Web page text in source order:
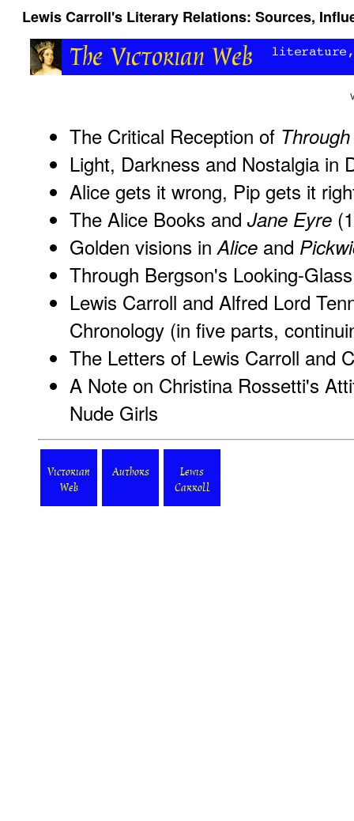
Lewis Carroll's Literary Relations: Sources,
The Critical Reception of
Light, Darkness and Nostalgia in
Alice gets it wrong, Pip gets it
The Alice Books and Jane Eyre
Golden visions inAlice and
Through Bergson's Looking-Glass
Lewis Carroll and Alfred Lord
Chronology (in five parts,
The Letters of Lewis Carroll and
A Note on Christina Rossetti's
Nude Girls
Victorian
Web
Authors
Lewis
Carroll